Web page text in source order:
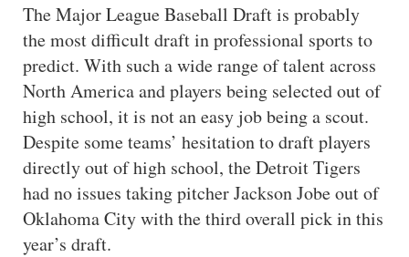
The Major League Baseball Draft is probably
the most difficult draft in professional sports to
predict. With such a wide range of talent across
North America and players being selected out of
high school, it is not an easy job being a scout.
Despite some teams’ hesitation to draft players
directly out of high school, the Detroit Tigers
had no issues taking pitcher Jackson Jobe out of
Oklahoma City with the third overall pick in this
year’s draft.